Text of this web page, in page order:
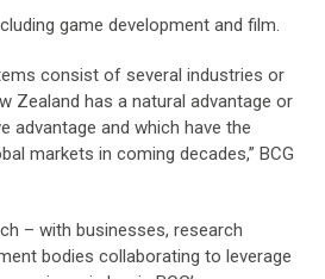
game development and film.
consist of several industries or
Zealand has a natural advantage or
advantage and which have the
markets in coming decades,” BCG
– with businesses, research
bodies collaborating to leverage